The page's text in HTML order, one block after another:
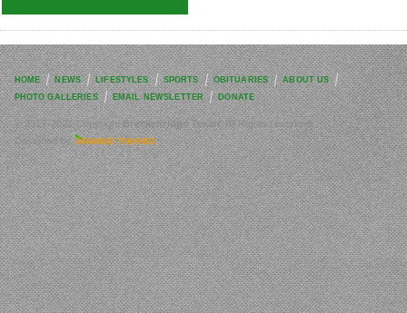
HOME NEWS LIFESTYLES SPORTS OBITUARIES
ABOUT US
PHOTO GALLERIES
EMAIL NEWSLETTER DONATE
© 2017-2021 CopyrightBreckenridge Texan. All Rights reserved.
Designed by